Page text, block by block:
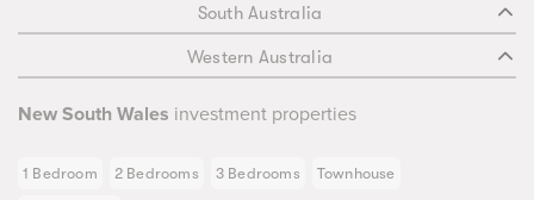
South Australia
Western Australia
New South Wales investment properties
1 Bedroom 2 Bedrooms 3 Bedrooms Townhouse